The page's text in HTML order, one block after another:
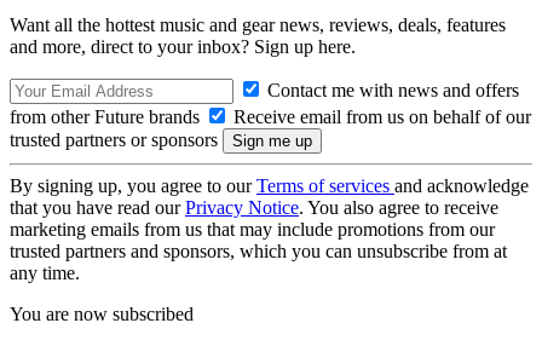
Want all the hottest music and gear news, reviews, deals, features
and more, direct to your inbox? Sign up here.
Contact me with news and offers
from other Future brands
Receive email from us on behalf of our
trusted partners or sponsors
By signing up, you agree to ourTerms of services and acknowledge
that you have read ourPrivacy Notice. You also agree to receive
marketing emails from us that may include promotions from our
trusted partners and sponsors, which you can unsubscribe from at
any time.
You are now subscribed